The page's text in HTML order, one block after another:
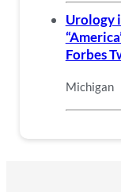
Urology
Forbes
Michigan